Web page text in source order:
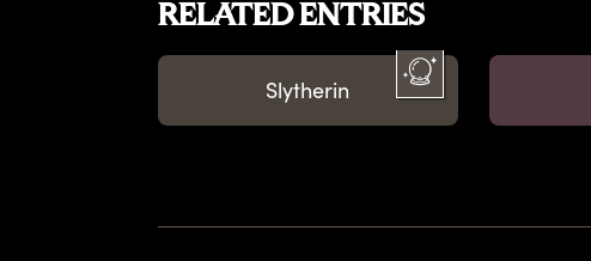
RELATED ENTRIES
Slytherin